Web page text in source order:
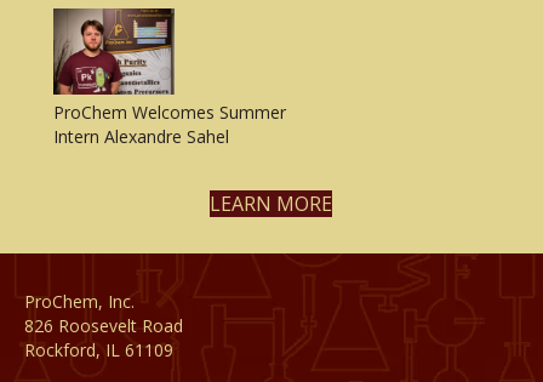
ProChem Welcomes Summer
Intern Alexandre Sahel
LEARN MORE
ProChem, Inc.
826 Roosevelt Road
Rockford, IL 61109